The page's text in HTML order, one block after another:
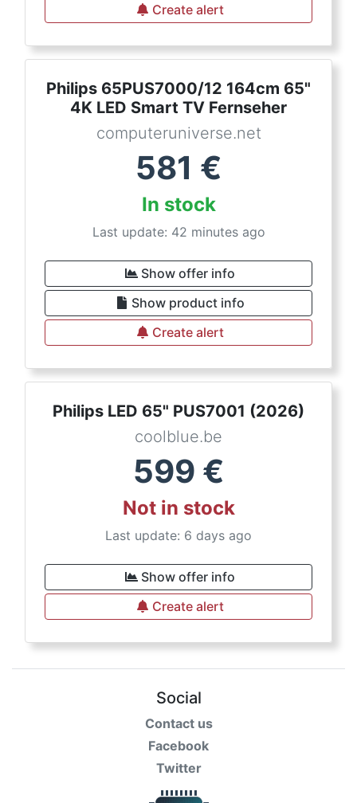
Create alert
Philips 65PUS7000/12 164cm 65"
4K LED Smart TV Fernseher
computeruniverse.net
581 €
In stock
Last update: 42 minutes ago
Show offer info
Show product info
Create alert
Philips LED 65" PUS7001 (2026)
coolblue.be
599 €
Not in stock
Last update: 6 days ago
Show offer info
Create alert
Social
Contact us
Facebook
Twitter